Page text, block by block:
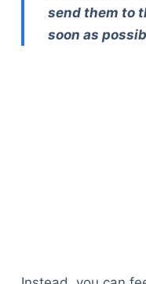
send them to
soon as